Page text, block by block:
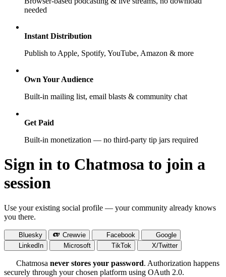
needed
Instant Distribution
Publish to Apple, Spotify, YouTube, Amazon & more
Own Your Audience
Built-in mailing list, email blasts & community chat
Get Paid
Built-in monetization — no third-party tip jars required
Sign in to Chatmosa to join a
session
Use your existing social profile — your community already knows
you there.
Bluesky Crewvie Facebook
Google
LinkedIn
Microsoft TikTok X/Twitter
Chatmosa never stores your password. Authorization happens
securely through your chosen platform using OAuth 2.0.